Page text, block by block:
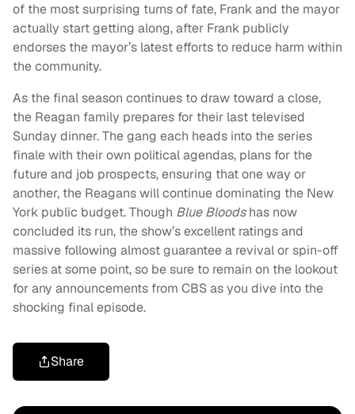
of the most surprising turns of fate, Frank and the mayor
actually start getting along, after Frank publicly
endorses the mayor’s latest efforts to reduce harm within
the community.
As the final season continues to draw toward a close,
the Reagan family prepares for their last televised
Sunday dinner. The gang each heads into the series
finale with their own political agendas, plans for the
future and job prospects, ensuring that one way or
another, the Reagans will continue dominating the New
York public budget. Though Blue Bloodshas now
concluded its run, the show’s excellent ratings and
massive following almost guarantee a revival or spin-off
series at some point, so be sure to remain on the lookout
for any announcements from CBS as you dive into the
shocking final episode.
Share